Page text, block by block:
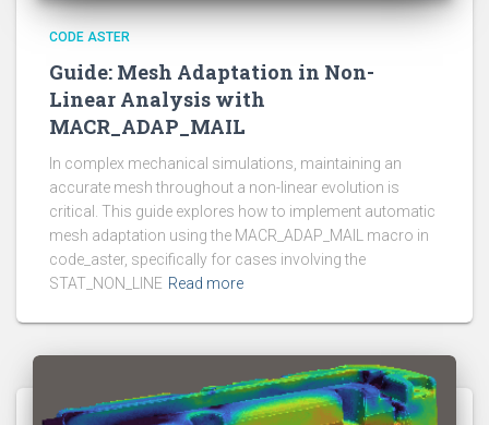
CODE ASTER
Guide: Mesh Adaptation in Non-
Linear Analysis with
MACR_ADAP_MAIL
In complex mechanical simulations, maintaining an
accurate mesh throughout a non-linear evolution is
critical. This guide explores how to implement automatic
mesh adaptation using the MACR_ADAP_MAIL macro in
code_aster, specifically for cases involving the
STAT_NON_LINE Read more